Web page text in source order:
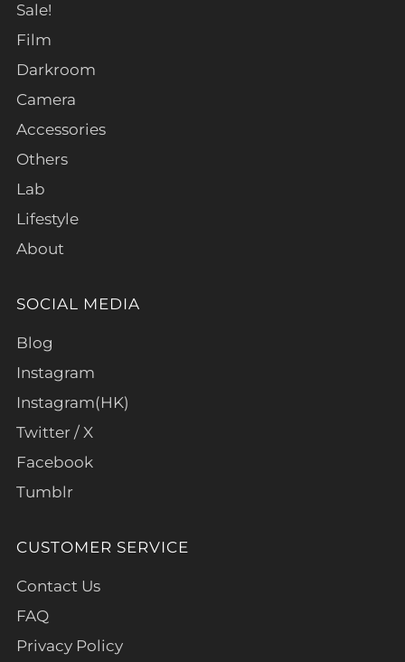
Sale!
Film
Darkroom
Camera
Accessories
Others
Lab
Lifestyle
About
SOCIAL MEDIA
Blog
Instagram
Instagram(HK)
Twitter / X
Facebook
Tumblr
CUSTOMER SERVICE
Contact Us
FAQ
Privacy Policy